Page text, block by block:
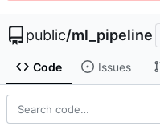
public/ml_pipeline
Code Issues